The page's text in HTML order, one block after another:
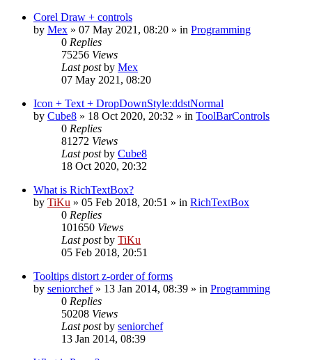
Corel Draw + controls
by Mex » 07 May 2021, 08:20 » in Programming
0 Replies
75256 Views
Last postby Mex
07 May 2021, 08:20
Icon + Text + DropDownStyle:ddstNormal
by Cube8 » 18 Oct 2020, 20:32 » in ToolBarControls
0 Replies
81272 Views
Last postby Cube8
18 Oct 2020, 20:32
What is RichTextBox?
by TiKu » 05 Feb 2018, 20:51 » in RichTextBox
0 Replies
101650 Views
Last postby TiKu
05 Feb 2018, 20:51
Tooltips distort z-order of forms
by seniorchef» 13 Jan 2014, 08:39 » in Programming
0 Replies
50208 Views
Last postby seniorchef
13 Jan 2014, 08:39